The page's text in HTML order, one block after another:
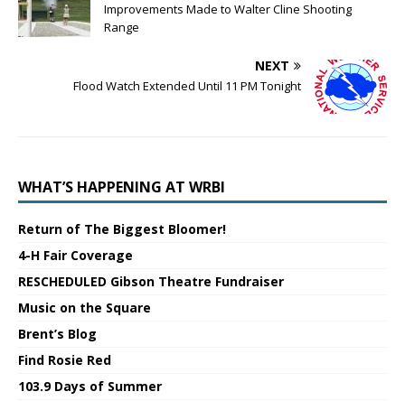
Improvements Made to Walter Cline Shooting
Range
NEXT
Flood Watch Extended Until 11 PM Tonight
WHAT’S HAPPENING AT WRBI
Return of The Biggest Bloomer!
4-H Fair Coverage
RESCHEDULED Gibson Theatre Fundraiser
Music on the Square
Brent’s Blog
Find Rosie Red
103.9 Days of Summer